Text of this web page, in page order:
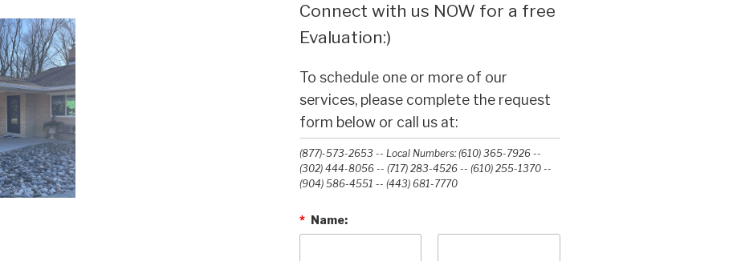
Connect with us NOW for a free
Evaluation:)
To schedule one or more of our
services, please complete the request
form below or call us at:
(877)-573-2653 -- Local Numbers: (610) 365-7926 --
(302) 444-8056 -- (717) 283-4526 -- (610) 255-1370 --
(904) 586-4551 --‭ (443) 681-7770‬
* Name: